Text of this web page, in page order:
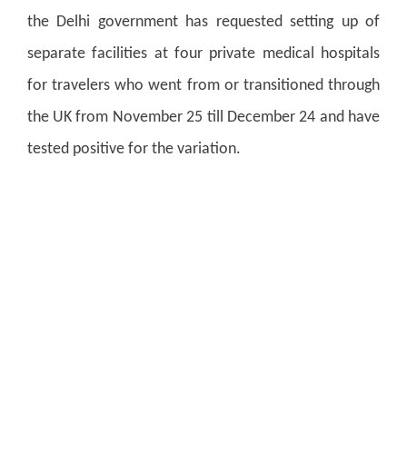
the Delhi government has requested setting up of
separate facilities at four private medical hospitals
for travelers who went from or transitioned through
the UK from November 25 till December 24 and have
tested positive for the variation.